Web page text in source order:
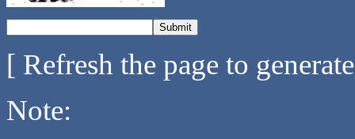
[ Refresh the page to
Note: